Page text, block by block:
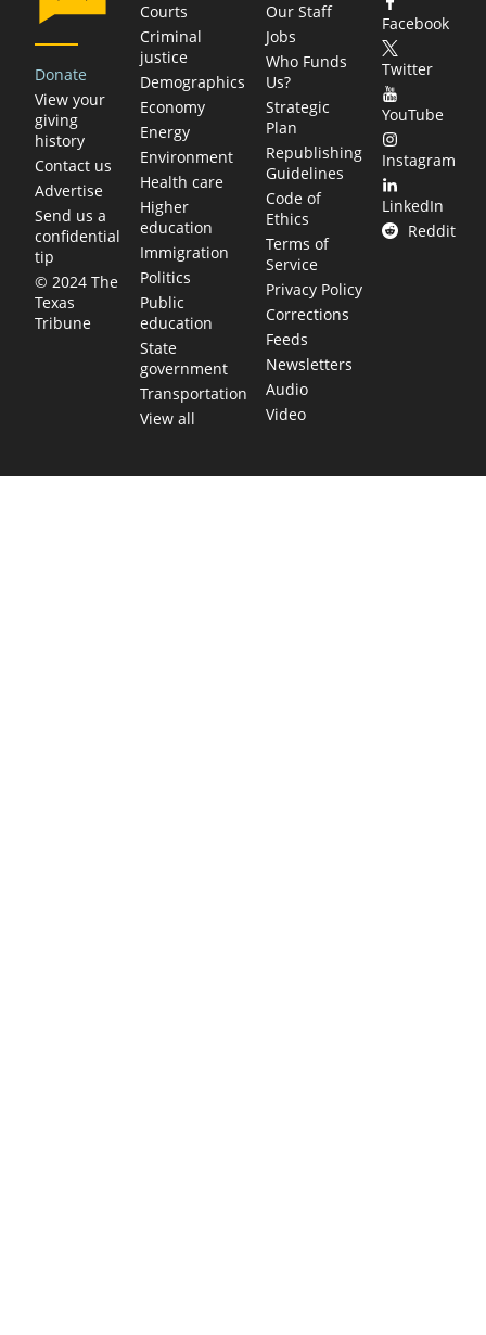
Donate
View your
giving
history
Contact us
Advertise
Send us a
confidential
tip
© 2024 The
Texas
Tribune
Courts
Criminal
justice
Demographics
Economy
Energy
Environment
Health care
Higher
education
Immigration
Politics
Public
education
State
government
Transportation
View all
Our Staff
Jobs
Who Funds
Us?
Strategic
Plan
Republishing
Guidelines
Code of
Ethics
Terms of
Service
Privacy Policy
Corrections
Feeds
Newsletters
Audio
Video
Facebook
Twitter
YouTube
Instagram
LinkedIn
Reddit